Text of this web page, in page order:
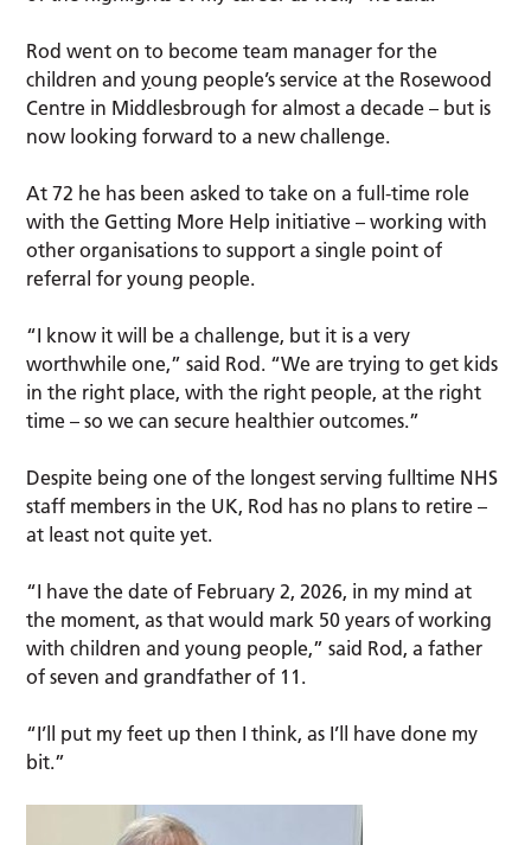
Rod went on to become team manager for the
children andyoung people’s service at the Rosewood
Centre in Middlesbrough for almost a decade – but is
now looking forward to a new challenge.
At 72 he has been asked to take on a full-time role
with the Getting More Help initiative – working with
other organisations to support a single point of
referral for young people.
“I know it will be a challenge, but it is a very
worthwhile one,” said Rod. “We are trying to get kids
in the right place, with the right people, at the right
time – so we can secure healthier outcomes.”
Despite being one of the longest serving fulltime NHS
staff members in the UK, Rod has no plans to retire –
at least not quite yet.
“I have the date of February 2, 2026, in my mind at
the moment, as that would mark 50 years of working
with children and young people,” said Rod, a father
of seven and grandfather of 11.
“I’ll put my feet up then I think, as I’ll have done my
bit.”